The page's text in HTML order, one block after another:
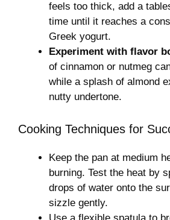
feels too thick, add a
time until it reaches a
Greek yogurt.
Experiment with flavor
of cinnamon or nutmeg
while a splash of almond
nutty undertone.
Cooking Techniques for
Keep the pan at medium
burning. Test the heat by
drops of water onto the
sizzle gently.